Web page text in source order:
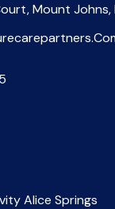
Mount Johns,
Alice Springs